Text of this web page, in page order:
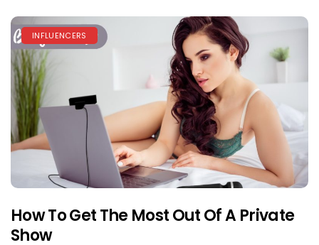
INFLUENCERS
How To Get The Most Out Of A Private
Show